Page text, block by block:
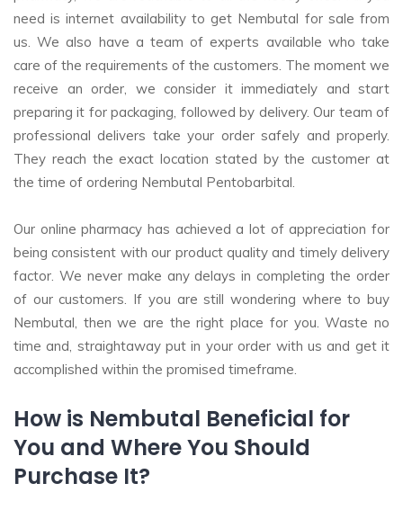
need is internet availability to get Nembutal for sale from
us. We also have a team of experts available who take
care of the requirements of the customers. The moment we
receive an order, we consider it immediately and start
preparing it for packaging, followed by delivery. Our team of
professional delivers take your order safely and properly.
They reach the exact location stated by the customer at
the time of ordering Nembutal Pentobarbital.
Our online pharmacy has achieved a lot of appreciation for
being consistent with our product quality and timely delivery
factor. We never make any delays in completing the order
of our customers. If you are still wondering where to buy
Nembutal, then we are the right place for you. Waste no
time and, straightaway put in your order with us and get it
accomplished within the promised timeframe.
How is Nembutal Beneficial for
You and Where You Should
Purchase It?